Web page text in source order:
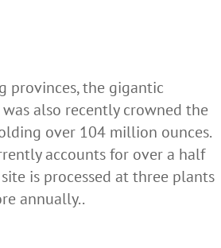
provinces, the gigantic
also recently crowned the
over 104 million ounces.
accounts for over a half
is processed at three plants
annually..